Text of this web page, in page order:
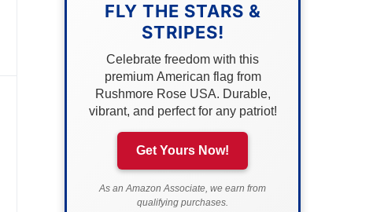
FLY THE STARS &
STRIPES!
Celebrate freedom with this
premium American flag from
Rushmore Rose USA. Durable,
vibrant, and perfect for any patriot!
Get Yours Now!
As an Amazon Associate, we earn from
qualifying purchases.